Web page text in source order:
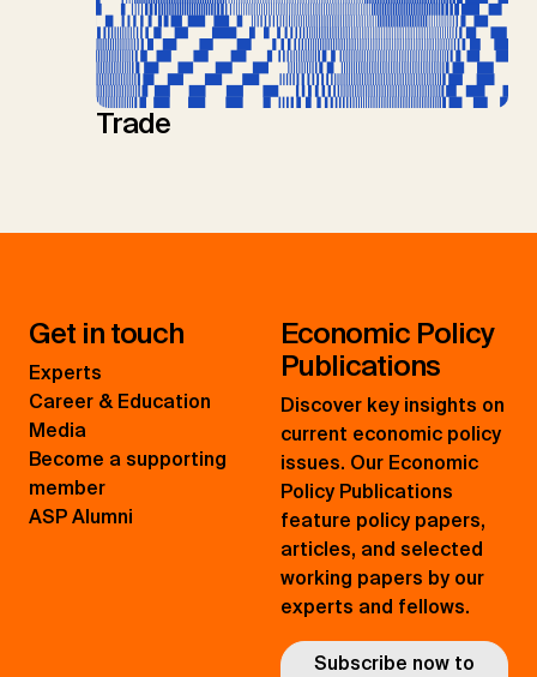
Trade
Get in touch
Experts
Career & Education
Media
Become a supporting
member
ASP Alumni
Economic Policy
Publications
Discover key insights on
current economic policy
issues. Our Economic
Policy Publications
feature policy papers,
articles, and selected
working papers by our
experts and fellows.
Subscribe now to